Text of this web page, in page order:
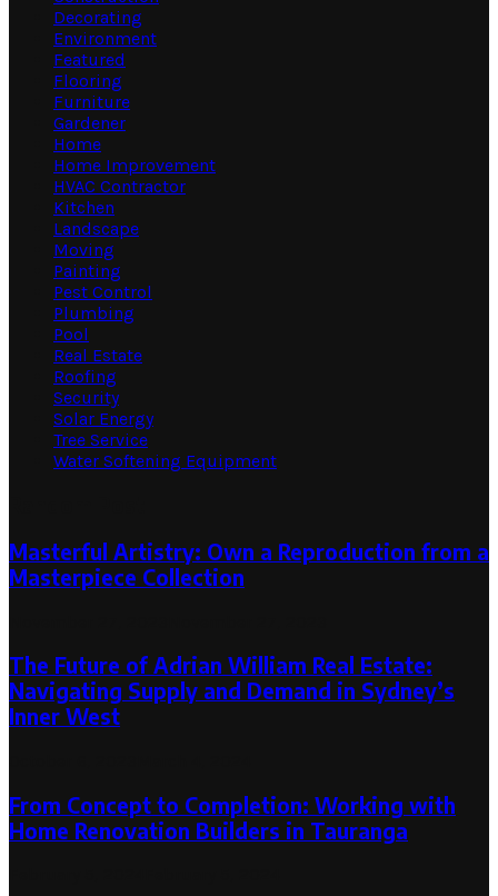
Decorating
Environment
Featured
Flooring
Furniture
Gardener
Home
Home Improvement
HVAC Contractor
Kitchen
Landscape
Moving
Painting
Pest Control
Plumbing
Pool
Real Estate
Roofing
Security
Solar Energy
Tree Service
Water Softening Equipment
Masterful Artistry: Own a Reproduction from a
Masterpiece Collection
The Future of Adrian William Real Estate:
Navigating Supply and Demand in Sydney’s
Inner West
From Concept to Completion: Working with
Home Renovation Builders in Tauranga